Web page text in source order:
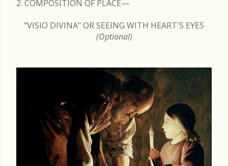
2. COMPOSITION OF PLACE—
"VISIO DIVINA" OR SEEING WITH HEART'S EYES
(Optional)